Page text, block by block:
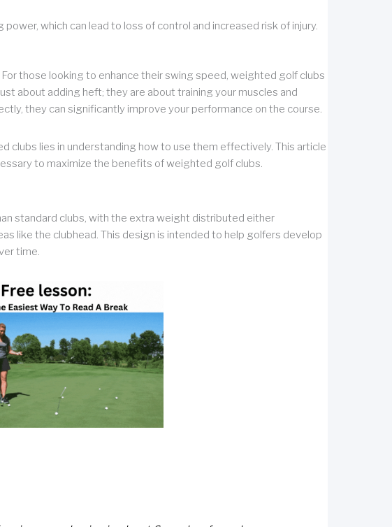
which can lead to loss of control and increased risk of injury.
those looking to enhance their swing speed, weighted golf clubs
about adding heft; they are about training your muscles and
they can significantly improve your performance on the course.
clubs lies in understanding how to use them effectively. This article
to maximize the benefits of weighted golf clubs.
standard clubs, with the extra weight distributed either
like the clubhead. This design is intended to help golfers develop
time.